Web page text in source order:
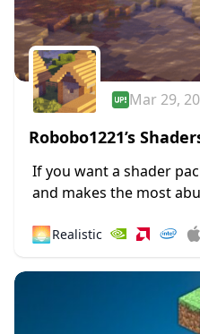
Mar 29,
Robobo1221’s
If you want a shader
and makes the most
might like Robobo1221’s
🌅Realistic